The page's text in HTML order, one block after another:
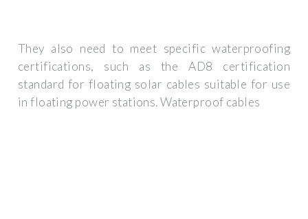
They also need to meet specific waterproofing
certifications, such as the AD8 certification
standard for floating solar cables suitable for use
in floating power stations. Waterproof cables